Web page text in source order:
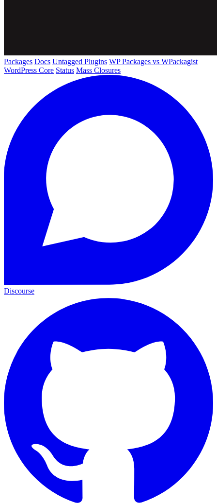
Packages Docs Untagged Plugins WP Packages vs WPackagist
WordPress Core Status Mass Closures
Discourse